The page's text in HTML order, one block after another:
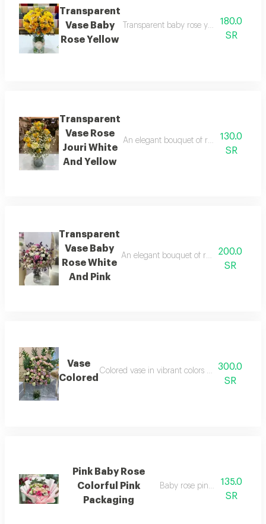
Transparent
Vase Baby
Rose Yellow
Transparent baby rose yellow vase
180.0
SR
Transparent
Vase Rose
Jouri White
And Yellow
An elegant bouquet of roses that
130.0
SR
Transparent
Vase Baby
Rose White
And Pink
An elegant bouquet of roses that
200.0
SR
Vase
Colored
Colored vase in vibrant colors adding a lively
300.0
SR
Pink Baby Rose
Colorful Pink
Packaging
Baby rose pink pink135.0
SR